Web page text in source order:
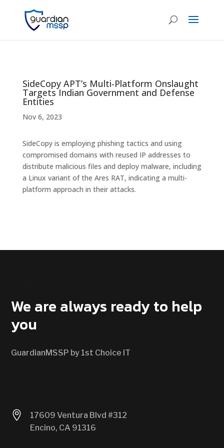
SideCopy APT’s Multi-Platform Onslaught
Targets Indian Government and Defense
Entities
Nov 6, 2023
SideCopy is employing phishing tactics and using
compromised domains with reused IP addresses to
distribute malicious files and deploy malware, including
a Linux variant of the Ares RAT, indicating a multi-
platform approach in their attacks.
We are always ready to help
you
GuardianMSSP by 1st Choice IT

17609 Ventura Blvd #312
Encino, CA 91316